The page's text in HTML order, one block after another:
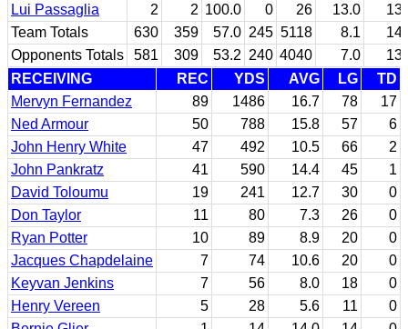
Lui Passaglia
2 2 100.0 0 26 13.0
Team Totals
630 359 57.0 245 5118 8.1
Opponents Totals
581 309 53.2 240 4040 7.0
RECEIVING
REC YDS AVG LG
TD
Mervyn Fernandez
89 1486 16.7 78
17
Ned Armour
50 788 15.8 57
6
John Henry White
47 492 10.5 66
2
John Pankratz
41 590 14.4 45
1
David Toloumu
19 241 12.7 30
0
Don Taylor
11 80 7.3 26
0
Ryan Potter
10 89 8.9 20
0
Jacques Chapdelaine
7 74 10.6 20
0
Keyvan Jenkins
7 56 8.0 18
0
Henry Vereen
5 28 5.6 11
0